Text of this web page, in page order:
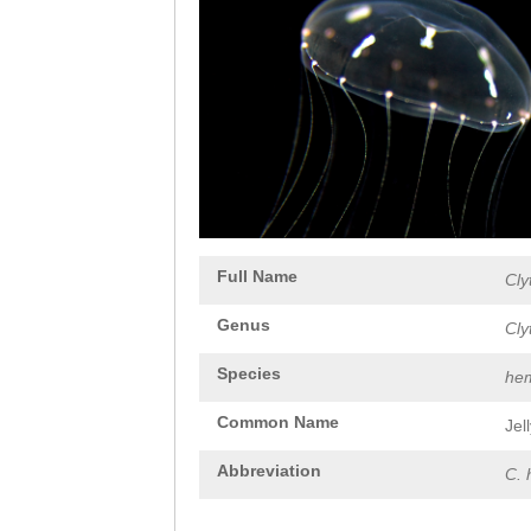
Full Name
Genus
Species
Common Name
Abbreviation C.